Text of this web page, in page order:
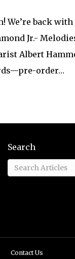
We’re back
Jr.-
Albert
order…
Search
Contact Us